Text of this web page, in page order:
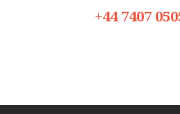
+44 7407